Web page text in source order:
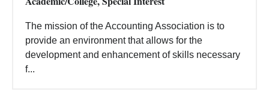
The mission of the Accounting Association is to
provide an environment that allows for the
development and enhancement of skills necessary
f...